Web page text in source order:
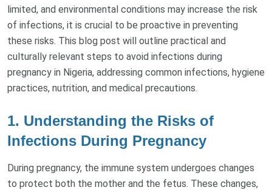
limited, and environmental conditions may increase the risk
of infections, it is crucial to be proactive in preventing
these risks. This blog post will outline practical and
culturally relevant steps to avoid infections during
pregnancy in Nigeria, addressing common infections, hygiene
practices, nutrition, and medical precautions.
1. Understanding the Risks of
Infections During Pregnancy
During pregnancy, the immune system undergoes changes
to protect both the mother and the fetus. These changes,